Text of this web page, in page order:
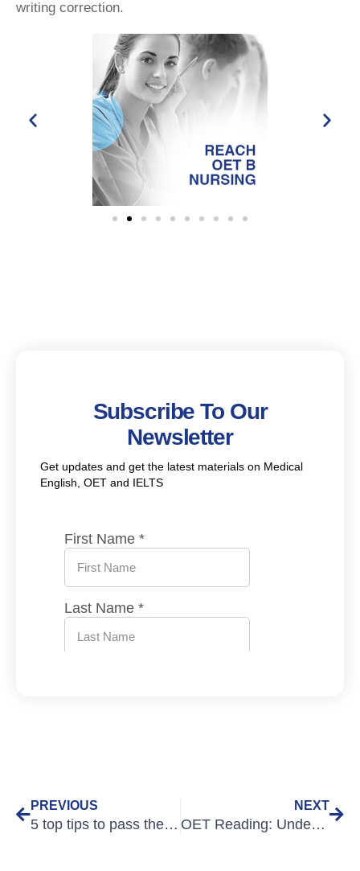
writing correction.
Subscribe To Our
Newsletter
Get updates and get the latest materials on Medical
English, OET and IELTS
PREVIOUS
5 top tips to pass the OET Exam
NEXT
OET Reading: Understanding the main idea